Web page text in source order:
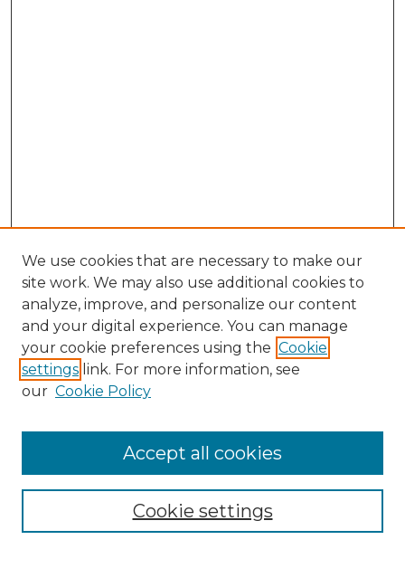
SEARCH
Select context to search:
We use cookies that are necessary to make our
site work. We may also use additional cookies to
analyze, improve, and personalize our content
and your digital experience. You can manage
your cookie preferences using the Cookie
settings link. For more information, see
our Cookie Policy
Cookie settings
Accept all cookies